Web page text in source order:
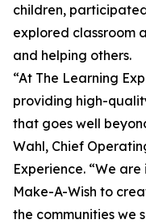
children,
explored classroom
and helping others.
“At The Learning
providing high-
that goes well
Wahl, Chief
Experience. “We
Make-A-Wish to
the communities we